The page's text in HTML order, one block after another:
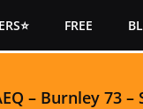
FREE
– Burnley 73–